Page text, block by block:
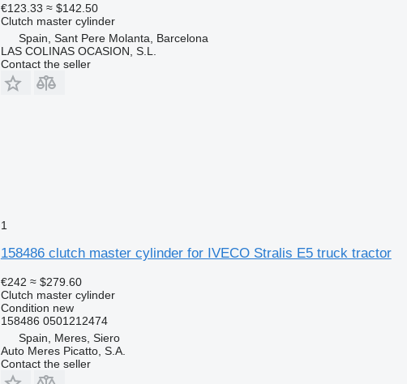
€123.33 ≈ $142.50
Clutch master cylinder
Spain, Sant Pere Molanta, Barcelona
LAS COLINAS OCASION, S.L.
Contact the seller
1
158486 clutch master cylinder for IVECO Stralis E5 truck tractor
€242 ≈ $279.60
Clutch master cylinder
Condition new
158486 0501212474
Spain, Meres, Siero
Auto Meres Picatto, S.A.
Contact the seller